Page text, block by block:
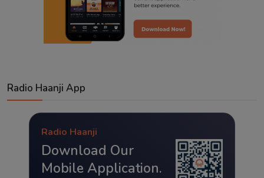
Radio Haanji App
Radio Haanji
Download Our
Mobile Application.